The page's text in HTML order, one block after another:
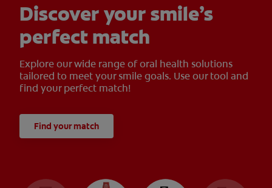
Discover your smile’s
perfect match
Explore our wide range of oral health solutions
tailored to meet your smile goals. Use our tool and
find your perfect match!
Find your match